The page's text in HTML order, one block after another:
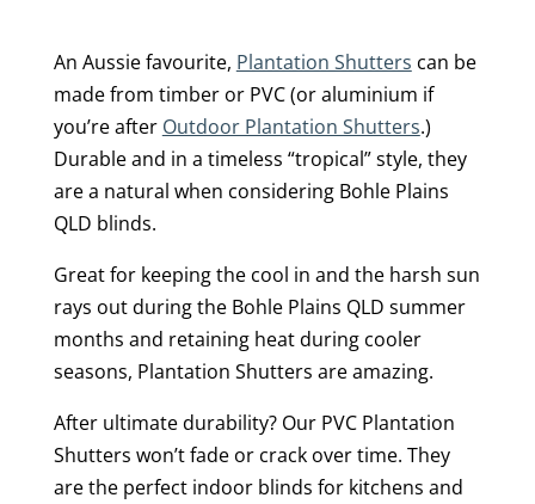
An Aussie favourite, Plantation Shutters can be
made from timber or PVC (or aluminium if
you’re after Outdoor Plantation Shutters.)
Durable and in a timeless “tropical” style, they
are a natural when considering Bohle Plains
QLD blinds.
Great for keeping the cool in and the harsh sun
rays out during the Bohle Plains QLD summer
months and retaining heat during cooler
seasons, Plantation Shutters are amazing.
After ultimate durability? Our PVC Plantation
Shutters won’t fade or crack over time. They
are the perfect indoor blinds for kitchens and